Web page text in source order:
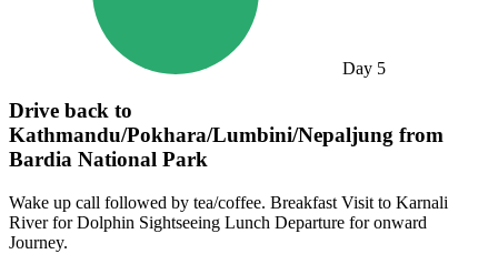
Day 5
Drive back to
Kathmandu/Pokhara/Lumbini/Nepaljung from
Bardia National Park
Wake up call followed by tea/coffee. Breakfast Visit to Karnali
River for Dolphin Sightseeing Lunch Departure for onward
Journey.